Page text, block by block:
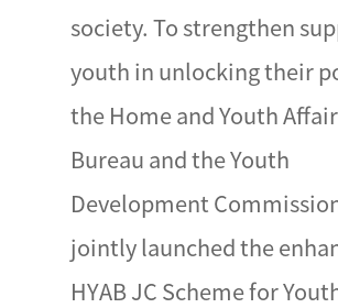
society. To strengthen
youth in unlocking their
the Home and Youth
Bureau and the Youth
Development
jointly launched the
HYAB JC Scheme for